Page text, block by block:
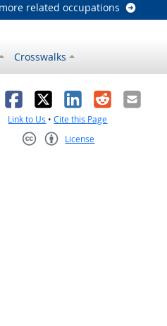
related occupations
Crosswalks
Facebook
X LinkedIn
RedditEmail
Link to Us •Cite this Page
License